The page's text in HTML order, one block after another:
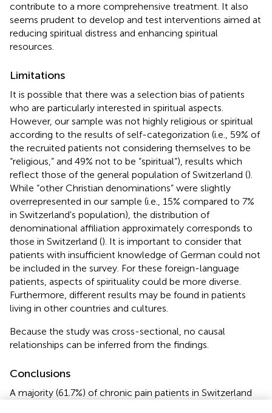
contribute to a more comprehensive treatment. It also
seems prudent to develop and test interventions aimed at
reducing spiritual distress and enhancing spiritual
resources.
Limitations
It is possible that there was a selection bias of patients
who are particularly interested in spiritual aspects.
However, our sample was not highly religious or spiritual
according to the results of self-categorization (i.e., 59% of
the recruited patients not considering themselves to be
“religious,” and 49% not to be “spiritual”), results which
reflect those of the general population of Switzerland ().
While “other Christian denominations” were slightly
overrepresented in our sample (i.e., 15% compared to 7%
in Switzerland's population), the distribution of
denominational affiliation approximately corresponds to
those in Switzerland (). It is important to consider that
patients with insufficient knowledge of German could not
be included in the survey. For these foreign-language
patients, aspects of spirituality could be more diverse.
Furthermore, different results may be found in patients
living in other countries and cultures.
Because the study was cross-sectional, no causal
relationships can be inferred from the findings.
Conclusions
A majority (61.7%) of chronic pain patients in Switzerland